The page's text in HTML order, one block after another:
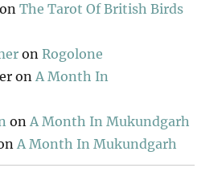
onThe Tarot Of British Birds
onRogolone
onA Month In
onA Month In Mukundgarh
A Month In Mukundgarh